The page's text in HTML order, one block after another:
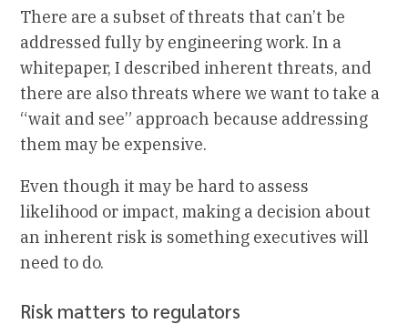
There are a subset of threats that can’t be
addressed fully by engineering work. In a
whitepaper, I described inherent threats, and
there are also threats where we want to take a
“wait and see” approach because addressing
them may be expensive.
Even though it may be hard to assess
likelihood or impact, making a decision about
an inherent risk is something executives will
need to do.
Risk matters to regulators